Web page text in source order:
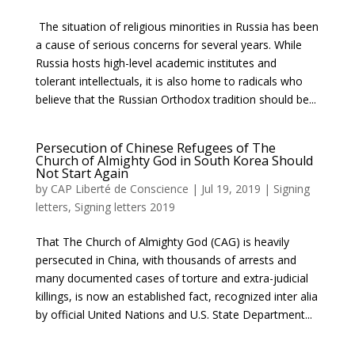
The situation of religious minorities in Russia has been
a cause of serious concerns for several years. While
Russia hosts high-level academic institutes and
tolerant intellectuals, it is also home to radicals who
believe that the Russian Orthodox tradition should be...
Persecution of Chinese Refugees of The
Church of Almighty God in South Korea Should
Not Start Again
by CAP Liberté de Conscience | Jul 19, 2019 | Signing
letters, Signing letters 2019
That The Church of Almighty God (CAG) is heavily
persecuted in China, with thousands of arrests and
many documented cases of torture and extra-judicial
killings, is now an established fact, recognized inter alia
by official United Nations and U.S. State Department...